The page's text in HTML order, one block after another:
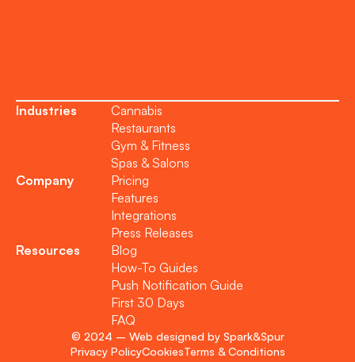
Industries
Cannabis
Restaurants
Gym & Fitness
Spas & Salons
Company
Pricing
Features
Integrations
Press Releases
Resources
Blog
How-To Guides
Push Notification Guide
First 30 Days
FAQ
© 2024 – Web designed by Spark&Spur
Privacy PolicyCookiesTerms & Conditions